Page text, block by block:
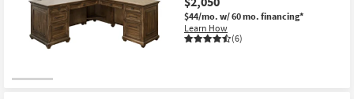
$44/mo. w/ 60 mo. financing*
Learn How
(6)